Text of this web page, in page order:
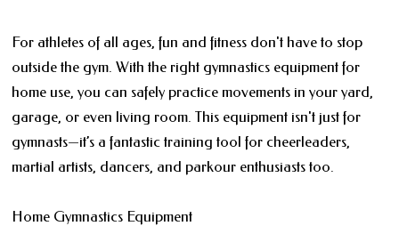
For athletes of all ages, fun and fitness don't have to stop
outside the gym. With the right gymnastics equipment for
home use, you can safely practice movements in your yard,
garage, or even living room. This equipment isn't just for
gymnasts—it’s a fantastic training tool for cheerleaders,
martial artists, dancers, and parkour enthusiasts too.
Home Gymnastics Equipment